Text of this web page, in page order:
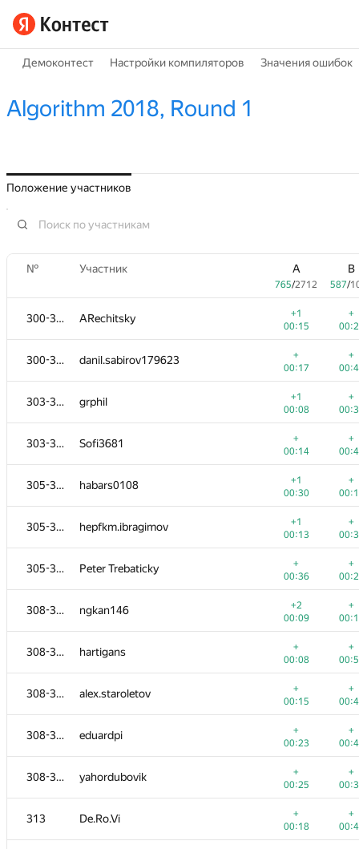
Демоконтест Настройки компиляторов Значения ошибок
Algorithm 2018, Round 1
Положение участников
№ Участник A
765/2712
B
587/
300-302 ARechitsky
+1
00:15
+
300-302 danil.sabirov179623
+
00:17
+
303-304 grphil
+1
00:08
+
303-304 Sofi3681
+
00:14
+
305-307 habars0108
+1
00:30
+
305-307 hepfkm.ibragimov
+1
00:13
+
305-307 Peter Trebaticky
+
00:36
+
308-312 ngkan146
+2
00:09
+
308-312 hartigans
+
00:08
+
308-312 alex.staroletov
+
00:15
+
308-312 eduardpi
+
00:23
+
308-312 yahordubovik
+
00:25
+
313 De.Ro.Vi
+
00:18
+